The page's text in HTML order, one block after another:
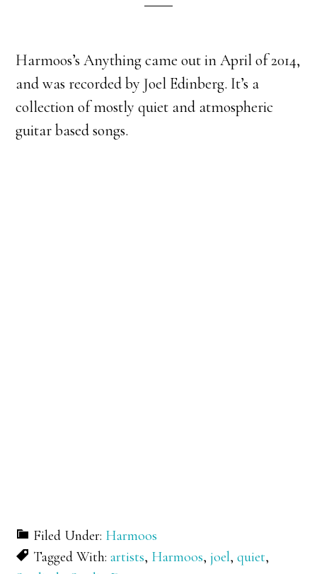
Harmoos’s Anything came out in April of 2014,
and was recorded by Joel Edinberg. It’s a
collection of mostly quiet and atmospheric
guitar based songs.
Filed Under: Harmoos
Tagged With:artists, Harmoos,joel,quiet,